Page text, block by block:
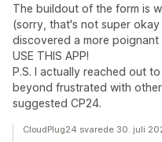
The buildout of the form is
(sorry, that's not super
discovered a more
USE THIS APP!
P.S. I actually reached out
beyond frustrated with
suggested CP24.
CloudPlug24 svarede 30. juli